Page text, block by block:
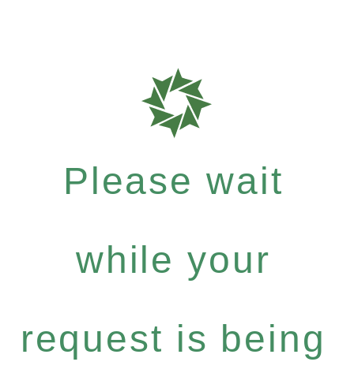
Please wait
while your
request is being